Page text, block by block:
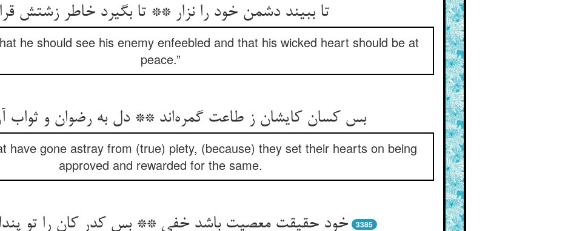
تا ببیند دشمن خود را نزار ** تا بگیرد خاطر زشتش
he should see his enemy enfeebled and that his wicked heart should be at
peace.”
بس کسان کایشان ز طاعت گمره‌‌اند ** دل به رضوان و ثواب
have gone astray from (true) piety, (because) they set their hearts on being
approved and rewarded for the same.
خود حقیقت معصیت باشد خفی ** بس کدر کان را تو پنداری صفی‌‌ 3385